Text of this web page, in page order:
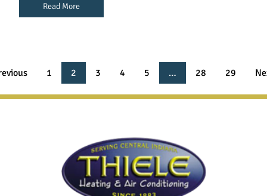
Read More
1 2 3 4 5 … 28 29